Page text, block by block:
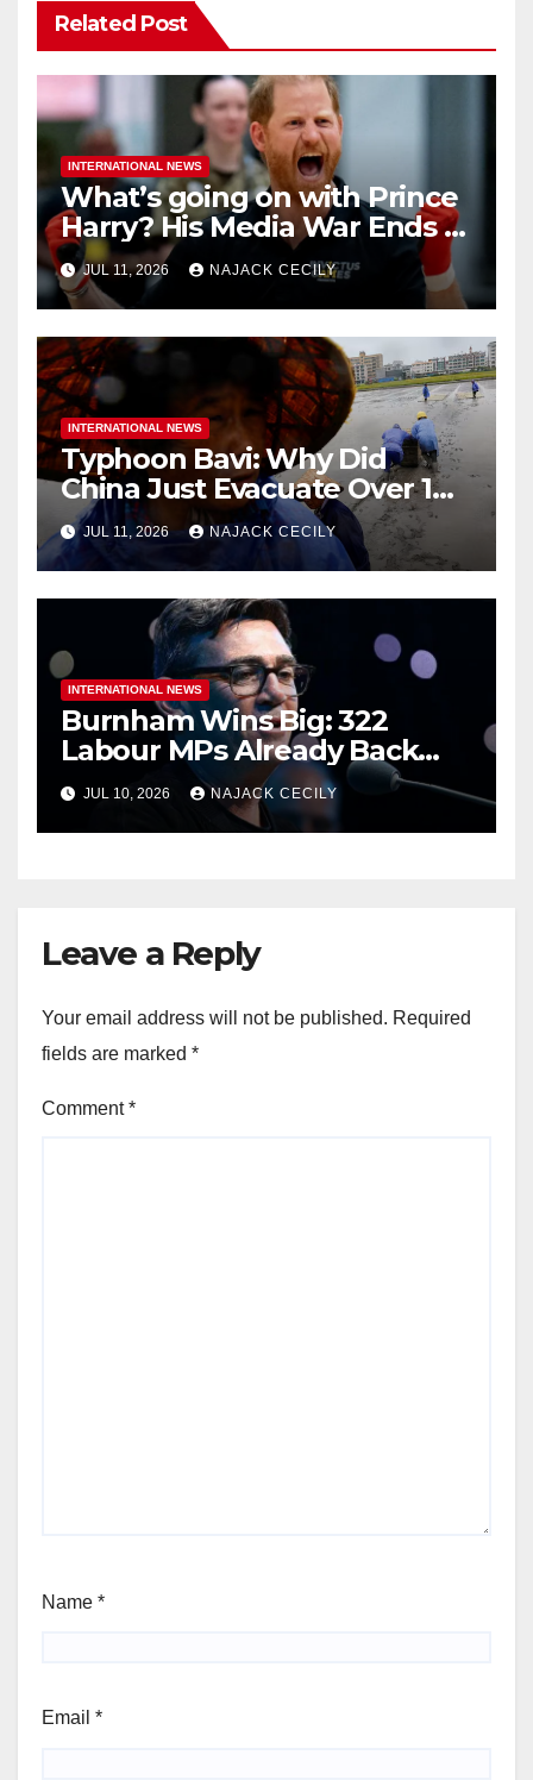
Related Post
INTERNATIONAL NEWS
What’s going on with Prince
Harry? His Media War Ends In
Ruins
JUL 11, 2026 NAJACK CECILY
INTERNATIONAL NEWS
Typhoon Bavi: Why Did
China Just Evacuate Over 1
Million People?
JUL 11, 2026 NAJACK CECILY
INTERNATIONAL NEWS
Burnham Wins Big: 322
Labour MPs Already Back
Him for PM.
JUL 10, 2026 NAJACK CECILY
Leave a Reply
Your email address will not be published. Required
fields are marked *
Comment*
Name *
Email *